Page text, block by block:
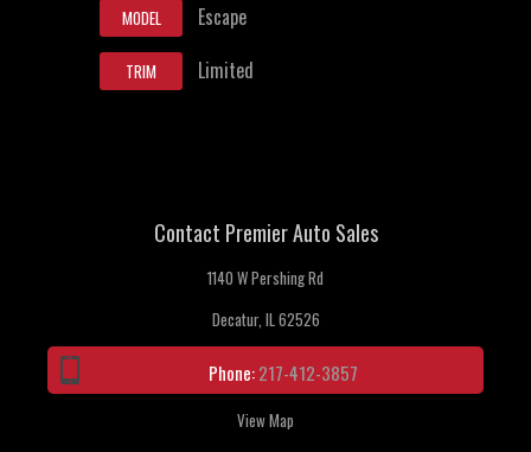
MODEL Escape
TRIM Limited
Contact Premier Auto Sales
1140 W Pershing Rd
Decatur, IL 62526
Phone:217-412-3857
View Map